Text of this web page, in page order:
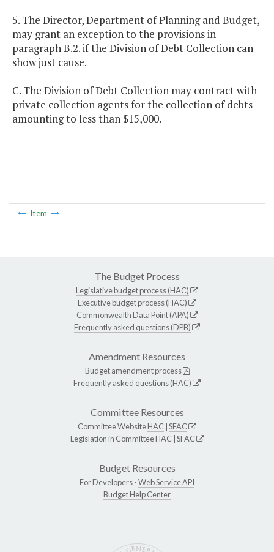
5. The Director, Department of Planning and Budget,
may grant an exception to the provisions in
paragraph B.2. if the Division of Debt Collection can
show just cause.
C. The Division of Debt Collection may contract with
private collection agents for the collection of debts
amounting to less than $15,000.
Item
The Budget Process
Legislative budget process (HAC)
Executive budget process (HAC)
Commonwealth Data Point (APA)
Frequently asked questions (DPB)
Amendment Resources
Budget amendment process
Frequently asked questions (HAC)
Committee Resources
Committee WebsiteHAC SFAC
Legislation in CommitteeHAC SFAC
Budget Resources
For Developers -Web Service API
Budget Help Center